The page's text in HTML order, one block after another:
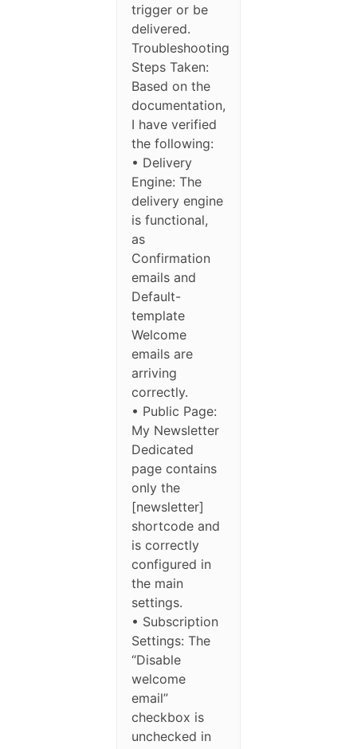
trigger or be
delivered.
Troubleshooting
Steps Taken:
Based on the
documentation,
I have verified
the following:
• Delivery
Engine: The
delivery engine
is functional,
as
Confirmation
emails and
Default-
template
Welcome
emails are
arriving
correctly.
• Public Page:
My Newsletter
Dedicated
page contains
only the
[newsletter]
shortcode and
is correctly
configured in
the main
settings.
• Subscription
Settings: The
“Disable
welcome
email”
checkbox is
unchecked in